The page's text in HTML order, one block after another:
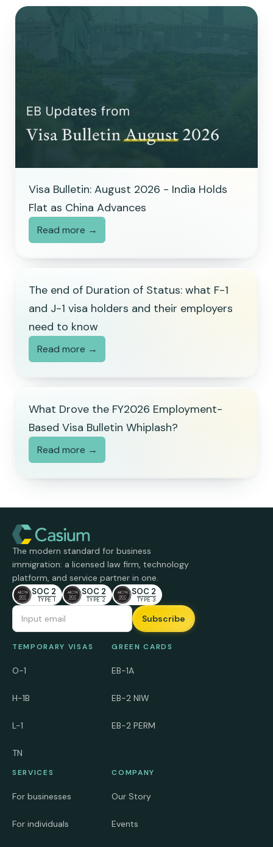
Visa Bulletin: August 2026 - India Holds
Flat as China Advances
Read more →
The end of Duration of Status: what F-1
and J-1 visa holders and their employers
need to know
Read more →
What Drove the FY2026 Employment-
Based Visa Bulletin Whiplash?
Read more →
The modern standard for business
immigration: a licensed law firm, technology
platform, and service partner in one.
SOC 2
TYPE 1
SOC 2
TYPE 2
SOC 2
TYPE 3
Email Address
TEMPORARY VISAS
O-1
H-1B
L-1
TN
GREEN CARDS
EB-1A
EB-2 NIW
EB-2 PERM
SERVICES
For businesses
For individuals
COMPANY
Our Story
Events